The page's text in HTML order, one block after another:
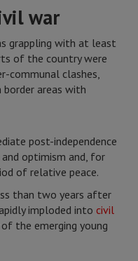
war
grappling with at least
of the country were
communal clashes,
areas with
post-independence
optimism and, for
of relative peace.
than two years after
imploded into civil
the emerging young